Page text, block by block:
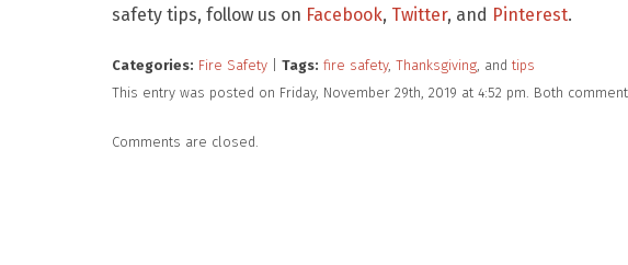
safety tips, follow us on Facebook, Twitter, and Pinterest.
Categories: Fire Safety Tags: fire safety, Thanksgiving, and tips
This entry was posted on Friday, November 29th, 2019 at 4:52 pm. Both
Comments are closed.